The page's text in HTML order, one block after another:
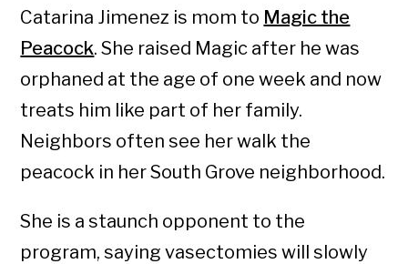
Catarina Jimenez is mom to Magic the
Peacock. She raised Magic after he was
orphaned at the age of one week and now
treats him like part of her family.
Neighbors often see her walk the
peacock in her South Grove neighborhood.
She is a staunch opponent to the
program, saying vasectomies will slowly